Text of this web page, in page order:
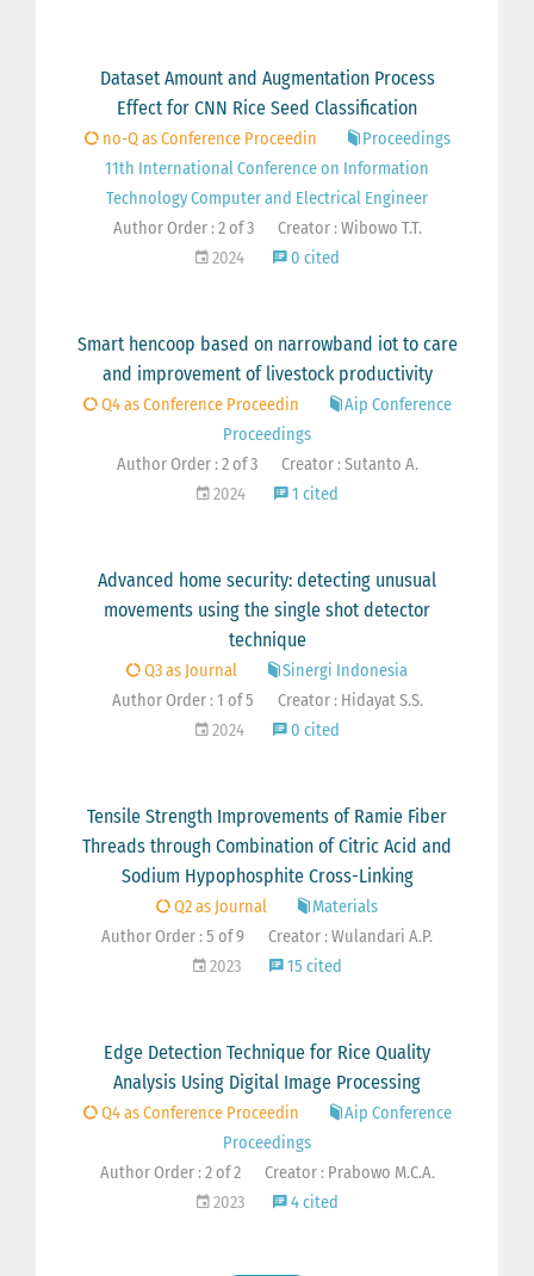
Dataset Amount and Augmentation Process
Effect for CNN Rice Seed Classification
no-Q as Conference Proceedin
Proceedings
11th International Conference on Information
Technology Computer and Electrical Engineer
Author Order : 2 of 3
Creator : Wibowo T.T.
2024
0 cited
Smart hencoop based on narrowband iot to care
and improvement of livestock productivity
Q4 as Conference Proceedin
Aip Conference
Proceedings
Author Order : 2 of 3
Creator : Sutanto A.
2024
1 cited
Advanced home security: detecting unusual
movements using the single shot detector
technique
Q3 as Journal
Sinergi Indonesia
Author Order : 1 of 5
Creator : Hidayat S.S.
2024
0 cited
Tensile Strength Improvements of Ramie Fiber
Threads through Combination of Citric Acid and
Sodium Hypophosphite Cross-Linking
Q2 as Journal
Materials
Author Order : 5 of 9
Creator : Wulandari A.P.
2023
15 cited
Edge Detection Technique for Rice Quality
Analysis Using Digital Image Processing
Q4 as Conference Proceedin
Aip Conference
Proceedings
Author Order : 2 of 2
Creator : Prabowo M.C.A.
2023
4 cited